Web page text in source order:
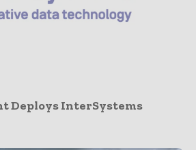
Deploys InterSystems